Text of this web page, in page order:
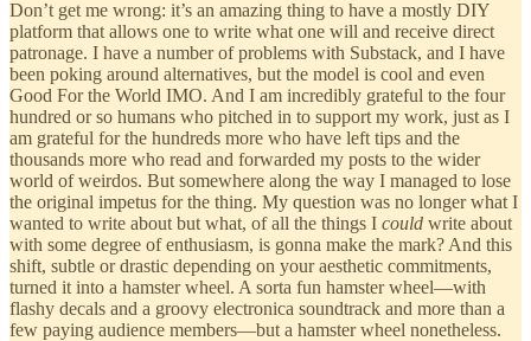
Don’t get me wrong: it’s an amazing thing to have a mostly DIY
platform that allows one to write what one will and receive direct
patronage. I have a number of problems with Substack, and I have
been poking around alternatives, but the model is cool and even
Good For the World IMO. And I am incredibly grateful to the four
hundred or so humans who pitched in to support my work, just as I
am grateful for the hundreds more who have left tips and the
thousands more who read and forwarded my posts to the wider
world of weirdos. But somewhere along the way I managed to lose
the original impetus for the thing. My question was no longer what I
wanted to write about but what, of all the things I could write about
with some degree of enthusiasm, is gonna make the mark? And this
shift, subtle or drastic depending on your aesthetic commitments,
turned it into a hamster wheel. A sorta fun hamster wheel—with
flashy decals and a groovy electronica soundtrack and more than a
few paying audience members—but a hamster wheel nonetheless.